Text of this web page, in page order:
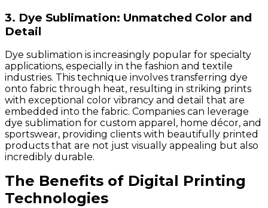
3. Dye Sublimation: Unmatched Color and
Detail
Dye sublimation is increasingly popular for specialty
applications, especially in the fashion and textile
industries. This technique involves transferring dye
onto fabric through heat, resulting in striking prints
with exceptional color vibrancy and detail that are
embedded into the fabric. Companies can leverage
dye sublimation for custom apparel, home décor, and
sportswear, providing clients with beautifully printed
products that are not just visually appealing but also
incredibly durable.
The Benefits of Digital Printing
Technologies